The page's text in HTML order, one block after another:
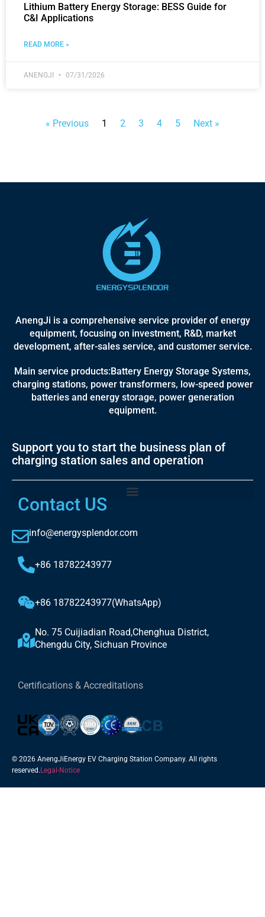
Lithium Battery Energy Storage: BESS Guide for
C&I Applications
READ MORE »
ANENGJI 07/31/2026
« Previous 1 2 3 4 5 Next »
AnengJi is a comprehensive service provider of energy
equipment, focusing on investment, R&D, market
development, after-sales service, and customer service.
Main service products:Battery Energy Storage Systems,
charging stations, power transformers, low-speed power
batteries and energy storage, power generation
equipment.
Support you to start the business plan of
charging station sales and operation
Contact US
info@energysplendor.com
+86 18782243977
+86 18782243977(WhatsApp)
No. 75 Cuijiadian Road,Chenghua District,
Chengdu City, Sichuan Province
Certifications & Accreditations
© 2026 AnengJiEnergy EV Charging Station Company. All rights
reserved. Legal-Notice